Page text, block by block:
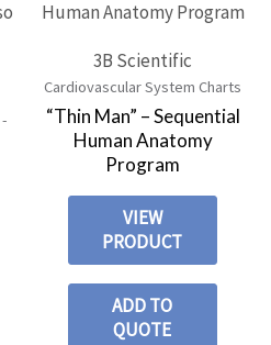
3B Scientific
Cardiovascular System Charts
“Thin Man” – Sequential
Human Anatomy
Program
VIEW
PRODUCT
ADD TO
QUOTE